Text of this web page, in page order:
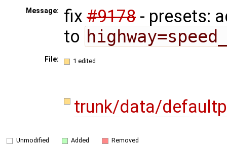
Message: fix #9178 - presets:
to
File: 1 edited
trunk/data/
Unmodified Added Removed